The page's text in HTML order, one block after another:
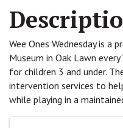
Wee Ones Wednesday is a
Museum in Oak Lawn
for children 3 and under.
intervention services to
while playing in a